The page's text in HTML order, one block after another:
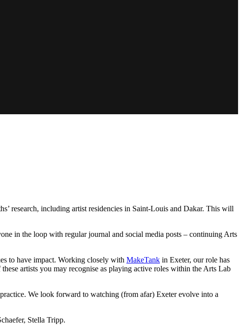
research, including artist residencies in Saint-Louis and Dakar. This will
in the loop with regular journal and social media posts – continuing Arts
to have impact. Working closely with MakeTank in Exeter, our role has
artists you may recognise as playing active roles within the Arts Lab
We look forward to watching (from afar) Exeter evolve into a
Stella Tripp.